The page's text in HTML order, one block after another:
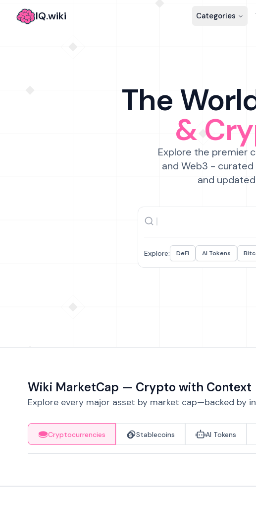
IQ.wiki Categories
The
&
Explore the premier
and Web3 -
and
Explore: DeFi AI Tokens
Wiki MarketCap — Crypto with Context
Explore every major asset by market cap—backed by
Cryptocurrencies Stablecoins AI Tokens